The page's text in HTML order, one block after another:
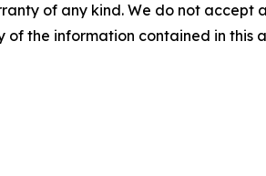
of any kind. We do not
the information contained in